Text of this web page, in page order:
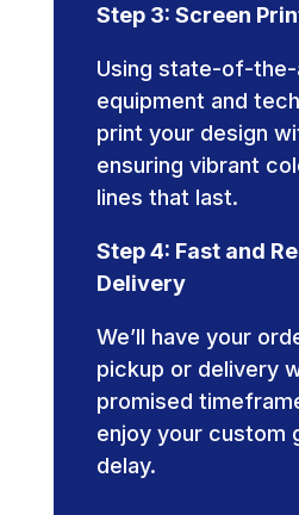
Step 3: Screen
Using state-of-
equipment and
print your design
ensuring vibrant
lines that last.
Step 4: Fast and
Delivery
We’ll have your
pickup or delivery
promised
enjoy your custom
delay.